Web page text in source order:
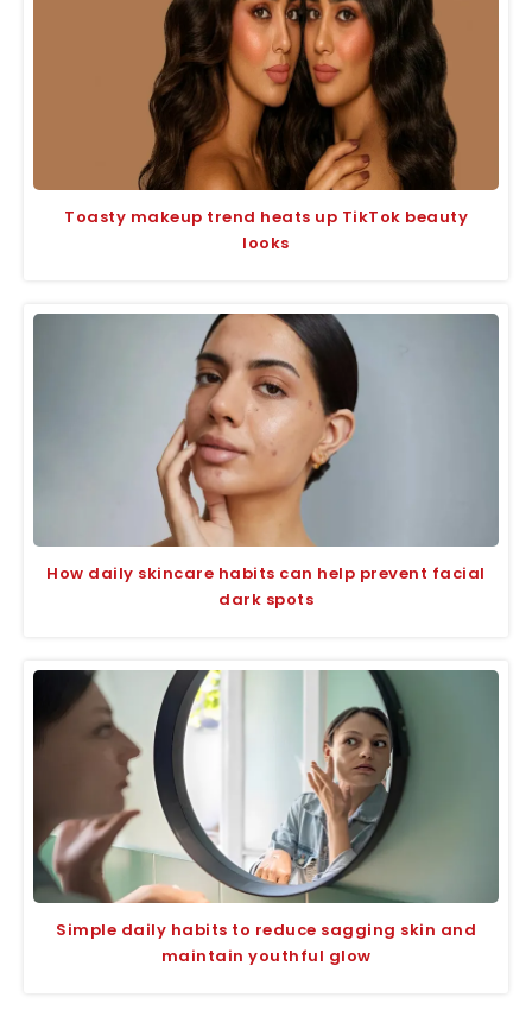
Toasty makeup trend heats up TikTok beauty
looks
How daily skincare habits can help prevent facial
dark spots
Simple daily habits to reduce sagging skin and
maintain youthful glow